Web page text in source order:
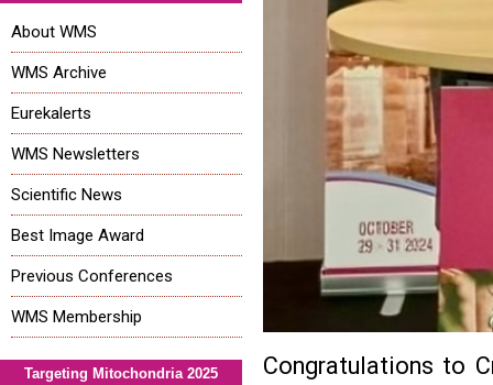
Congratulations to
About WMS
WMS Archive
Eurekalerts
WMS Newsletters
Scientific News
Best Image Award
Previous Conferences
WMS Membership
Targeting Mitochondria 2025